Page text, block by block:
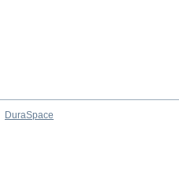
DuraSpace